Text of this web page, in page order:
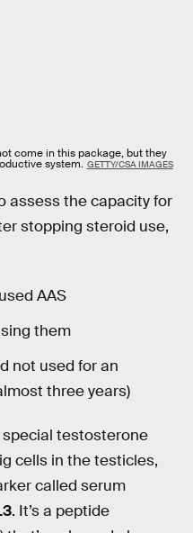
come in this package, but they
system. GETTY/CSA IMAGES
assess the capacity for
stopping steroid use,
AAS
them
not used for an
three years)
testosterone
cells in the testicles,
called serum
. It’s a peptide